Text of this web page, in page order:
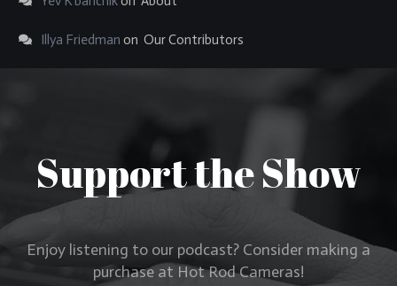
Illya Friedman on Our Contributors
Support the Show
Enjoy listening to our podcast? Consider making a
purchase at Hot Rod Cameras!